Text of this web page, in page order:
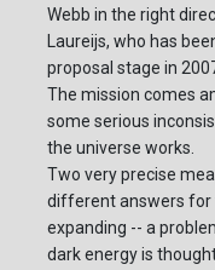
Webb in the right
Laureijs, who has
proposal stage in
The mission comes
some serious
the universe works.
Two very precise
different answers for
expanding -- a
dark energy is